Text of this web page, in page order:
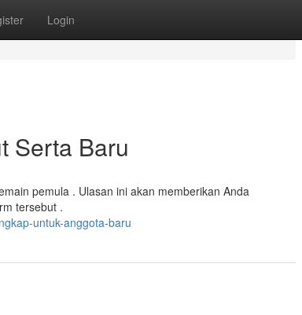
Login
Serta Baru
pemula . Ulasan ini akan memberikan Anda
tersebut .
untuk-anggota-baru